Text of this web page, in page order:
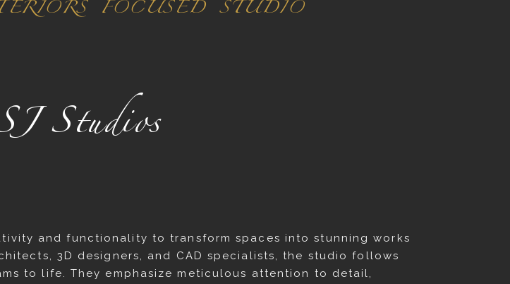
FOCUSED STUDIO
Studios
and functionality to transform spaces into stunning works
3D designers, and CAD specialists, the studio follows
to life. They emphasize meticulous attention to detail,